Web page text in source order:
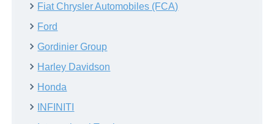
Fiat Chrysler Automobiles (FCA)
Ford
Gordinier Group
Harley Davidson
Honda
INFINITI